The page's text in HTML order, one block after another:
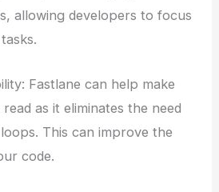
allowing developers to focus
Fastlane can help make
as it eliminates the need
This can improve the
code.